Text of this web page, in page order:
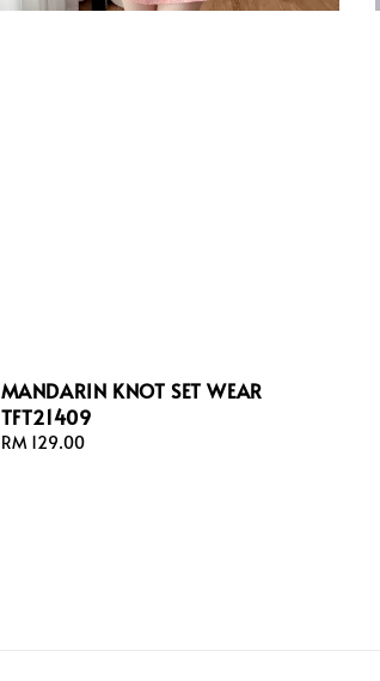
MANDARIN KNOT SET WEAR
TFT21409
Regular
RM 129.00